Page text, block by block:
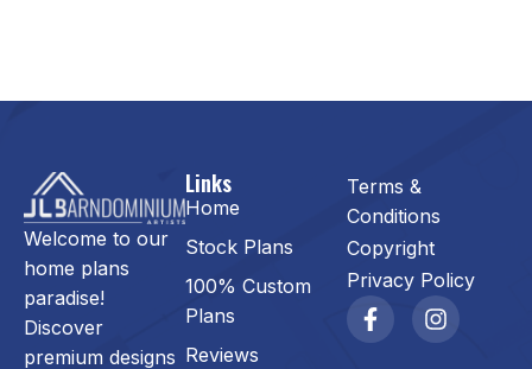
Welcome to our
home plans
paradise!
Discover
premium designs
Links
Home
Stock Plans
100% Custom
Plans
Reviews
Terms &
Conditions
Copyright
Privacy Policy